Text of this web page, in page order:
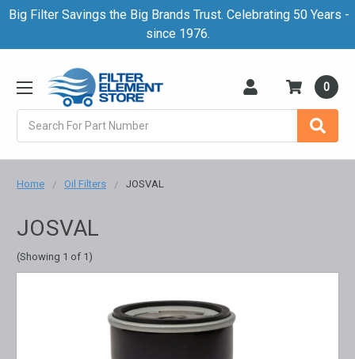
Big Filter Savings the Big Brands Trust. Celebrating 50 Years -
since 1976.
0
Home Oil Filters JOSVAL
JOSVAL
(Showing 1 of 1)